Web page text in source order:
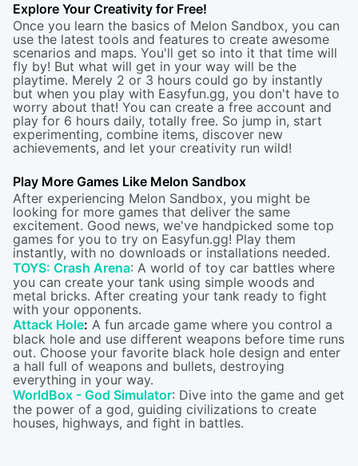
Explore Your Creativity for Free!
Once you learn the basics of Melon Sandbox, you can
use the latest tools and features to create awesome
scenarios and maps. You'll get so into it that time will
fly by! But what will get in your way will be the
playtime. Merely 2 or 3 hours could go by instantly
but when you play with Easyfun.gg, you don't have to
worry about that! You can create a free account and
play for 6 hours daily, totally free. So jump in, start
experimenting, combine items, discover new
achievements, and let your creativity run wild!
Play More Games Like Melon Sandbox
After experiencing Melon Sandbox, you might be
looking for more games that deliver the same
excitement. Good news, we've handpicked some top
games for you to try on Easyfun.gg! Play them
instantly, with no downloads or installations needed.
TOYS: Crash Arena: A world of toy car battles where
you can create your tank using simple woods and
metal bricks. After creating your tank ready to fight
with your opponents.
Attack Hole: A fun arcade game where you control a
black hole and use different weapons before time runs
out. Choose your favorite black hole design and enter
a hall full of weapons and bullets, destroying
everything in your way.
WorldBox - God Simulator: Dive into the game and get
the power of a god, guiding civilizations to create
houses, highways, and fight in battles.